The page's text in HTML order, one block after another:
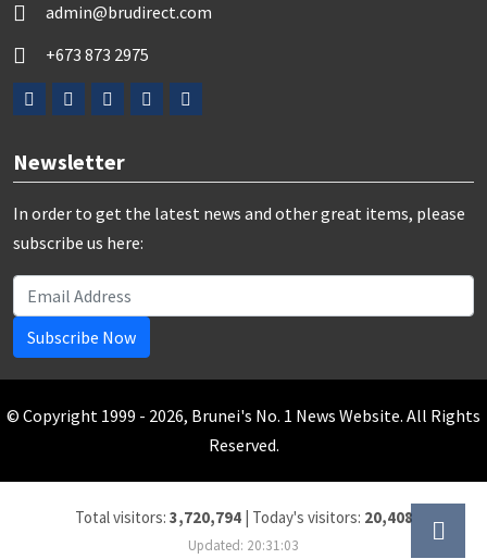
admin@brudirect.com
+673 873 2975
Newsletter
In order to get the latest news and other great items, please
subscribe us here:
Subscribe Now
© Copyright 1999 - 2026, Brunei's No. 1 News Website. All Rights
Reserved.
Total visitors: 3,720,794| Today's visitors: 20,408
Updated: 20:31:03